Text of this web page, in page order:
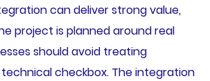
can deliver strong value,
project is planned around real
should avoid treating
checkbox. The integration